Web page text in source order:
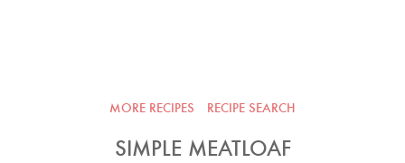
MORE RECIPES RECIPE SEARCH
SIMPLE MEATLOAF